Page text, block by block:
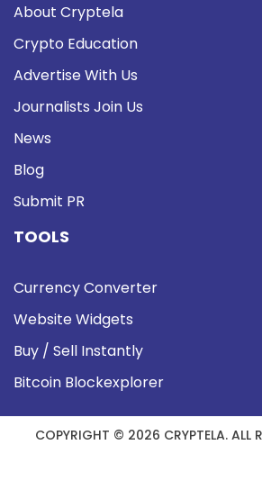
About Cryptela
Crypto Education
Advertise With Us
Journalists Join Us
News
Blog
Submit PR
TOOLS
Currency Converter
Website Widgets
Buy / Sell Instantly
Bitcoin Blockexplorer
COPYRIGHT © 2026 CRYPTELA. ALL